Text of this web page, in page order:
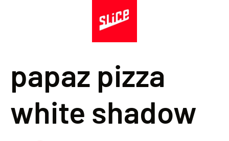
papaz pizza
white shadow